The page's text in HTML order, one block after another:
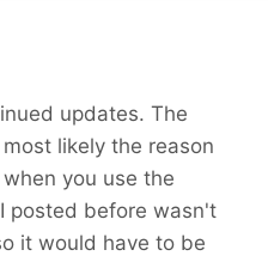
updates. The
likely the reason
you use the
posted before wasn't
it would have to be